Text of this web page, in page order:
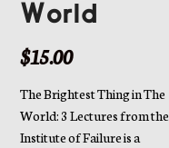
World
$15.00
The Brightest Thing in The
World: 3 Lectures from the
Institute of Failure is a